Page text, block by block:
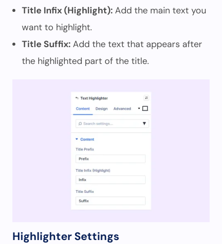
Title Infix (Highlight): Add the main text you
want to highlight.
Title Suffix: Add the text that appears after
the highlighted part of the title.
Highlighter Settings